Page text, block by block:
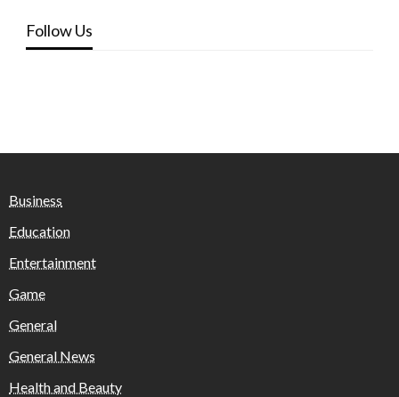
Follow Us
Business
Education
Entertainment
Game
General
General News
Health and Beauty